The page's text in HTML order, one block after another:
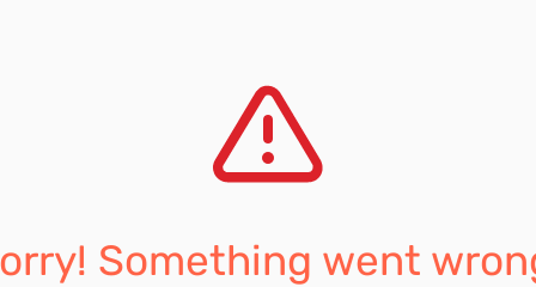
Something went